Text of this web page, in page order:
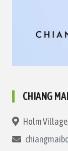
CHIANG
Holm Village,